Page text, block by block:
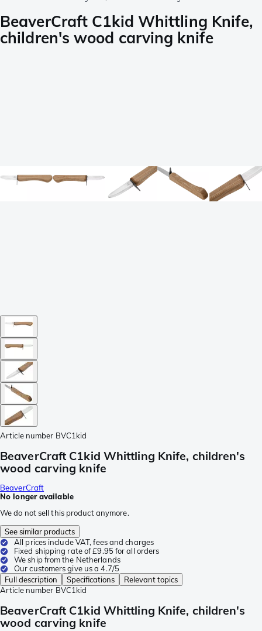
BeaverCraft C1kid Whittling Knife,
children's wood carving knife
Article number BVC1kid
BeaverCraft C1kid Whittling Knife, children's
wood carving knife
BeaverCraft
No longer available
We do not sell this product anymore.
See similar products
All prices include VAT, fees and charges
Fixed shipping rate of £9.95 for all orders
We ship from the Netherlands
Our customers give us a 4.7/5
Full description
Specifications
Relevant topics
Article number BVC1kid
BeaverCraft C1kid Whittling Knife, children's
wood carving knife